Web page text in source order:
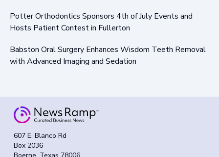
Potter Orthodontics Sponsors 4th of July Events and
Hosts Patient Contest in Fullerton
Babston Oral Surgery Enhances Wisdom Teeth Removal
with Advanced Imaging and Sedation
607 E. Blanco Rd
Box 2036